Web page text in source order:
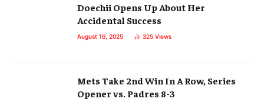
Doechii Opens Up About Her
Accidental Success
August 16, 2025 325 Views
Mets Take 2nd Win In A Row, Series
Opener vs. Padres 8-3